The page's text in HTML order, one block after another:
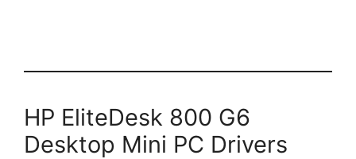
HP EliteDesk 800 G6
Desktop Mini PC Drivers